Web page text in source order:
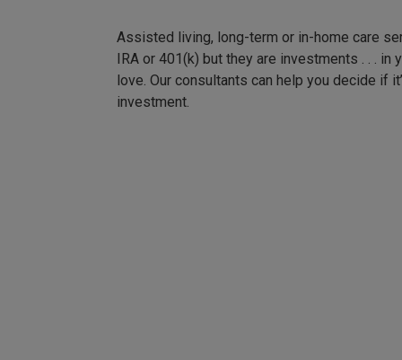
Assisted living, long-term or in-home care
IRA or 401(k) but they are investments . . . in
love. Our consultants can help you decide if
investment.